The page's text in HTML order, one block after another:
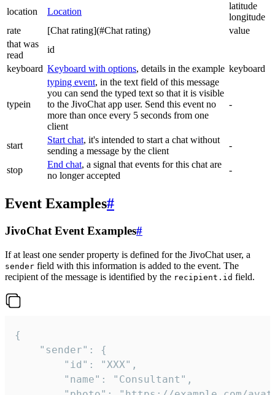
location Location
latitude
longitude
rate
[Chat rating](#Chat rating)
value
that was
read
id
keyboard Keyboard with options, details in the example keyboard
typein
typing event, in the text field of this message
you can send the typed text so that it is visible
to the JivoChat app user. Send this event no
more than once every 5 seconds from one
client
-
start
Start chat, it's intended to start a chat without
sending a message by the client
-
stop
End chat, a signal that events for this chat are
no longer accepted
-
Event Examples#
JivoChat Event Examples#
If at least one sender property is defined for the JivoChat user, a
sender field with this information is added to the event. The
recipient of the message is identified by the recipient.id field.
{